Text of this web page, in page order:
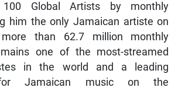
Global Artists by monthly
him the only Jamaican artiste on
than 62.7 million monthly
one of the most-streamed
in the world and a leading
for Jamaican music on the